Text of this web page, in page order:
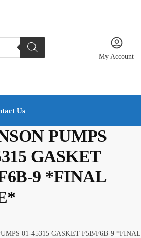
My Account
Us
PUMPS
GASKET
9 *FINAL
01-45315 GASKET F5B/F6B-9 *FINAL